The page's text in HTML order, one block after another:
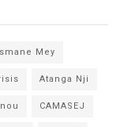
Mey
Atanga Nji
CAMASEJ